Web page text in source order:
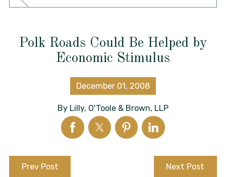
Polk Roads Could Be Helped by
Economic Stimulus
December 01, 2008
By Lilly, O'Toole & Brown, LLP
Prev Post Next Post